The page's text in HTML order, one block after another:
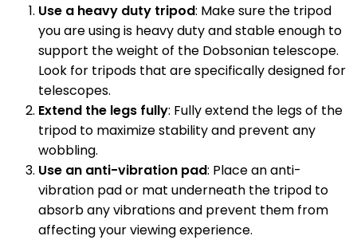
Use a heavy duty tripod: Make sure the tripod
you are using is heavy duty and stable enough to
support the weight of the Dobsonian telescope.
Look for tripods that are specifically designed for
telescopes.
Extend the legs fully: Fully extend the legs of the
tripod to maximize stability and prevent any
wobbling.
Use an anti-vibration pad: Place an anti-
vibration pad or mat underneath the tripod to
absorb any vibrations and prevent them from
affecting your viewing experience.